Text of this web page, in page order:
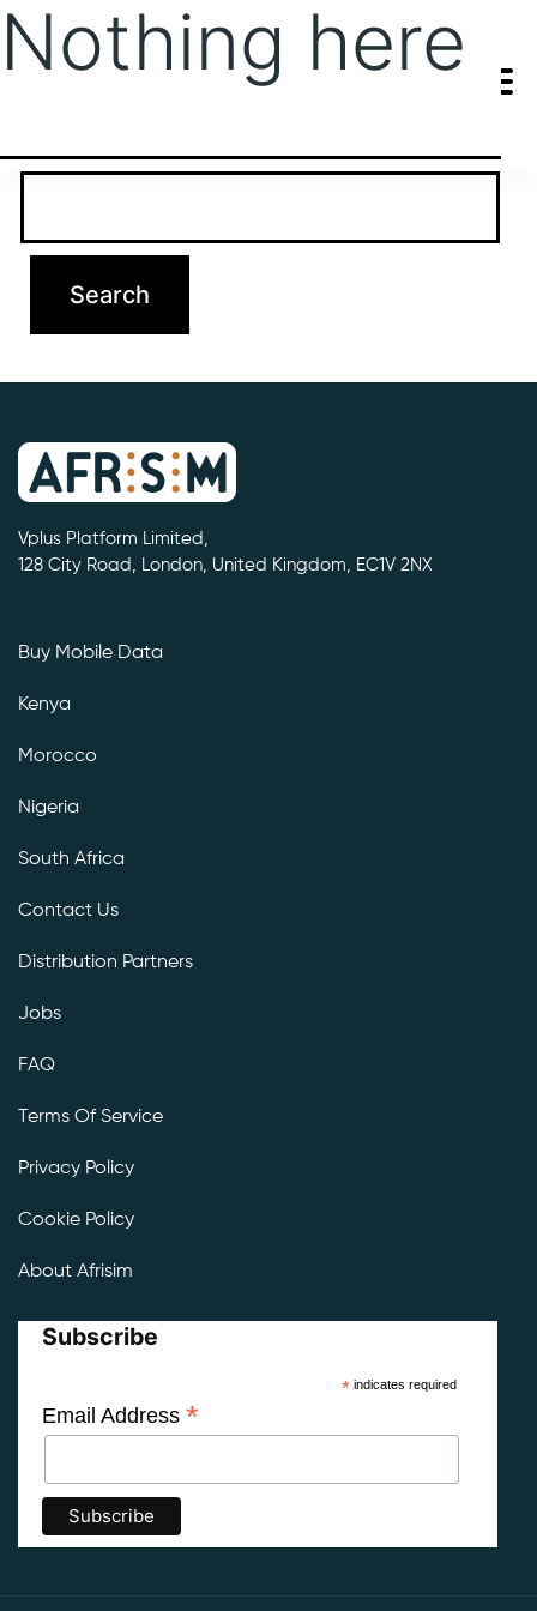
Nothing here
It seems we can’t find what you’re looking for. Perhaps searching
Vplus Platform Limited,
128 City Road, London, United Kingdom, EC1V 2NX
Buy Mobile Data
Kenya
Morocco
Nigeria
South Africa
Contact Us
Distribution Partners
Jobs
FAQ
Terms Of Service
Privacy Policy
Cookie Policy
About Afrisim
Subscribe
*indicates required
Email Address *